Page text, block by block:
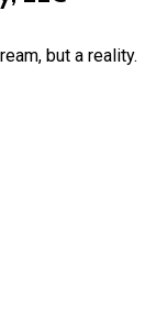
but a reality.